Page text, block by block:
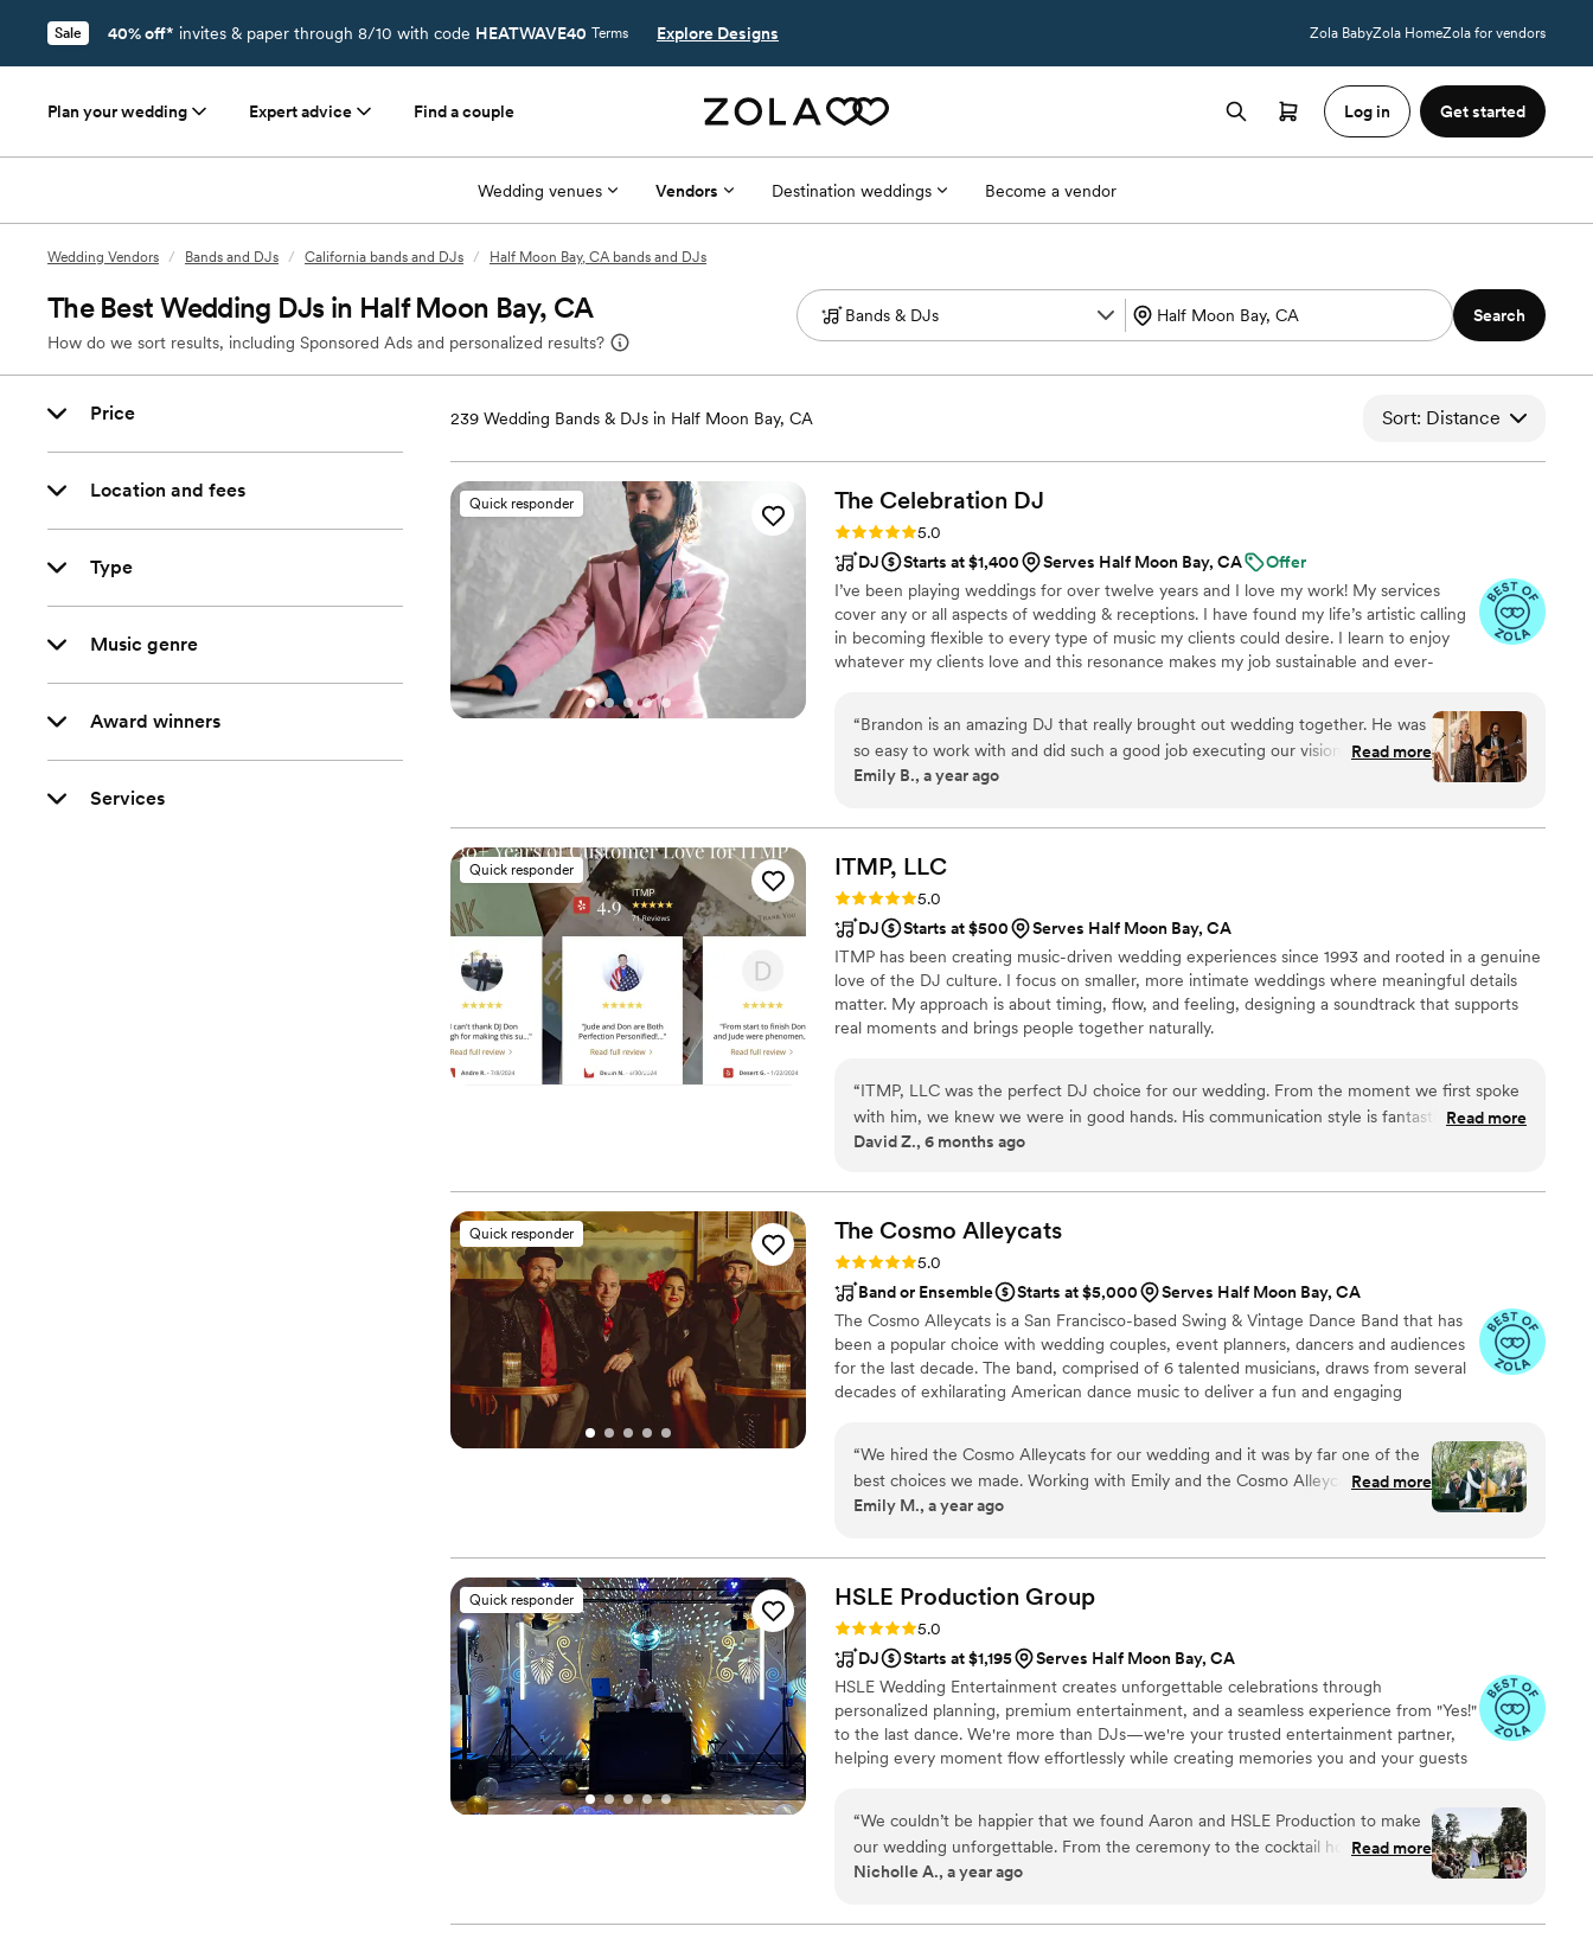
Sale 40% off* invites & paper through 8/10 with code HEATWAVE40 Terms Explore Designs Zola BabyZola HomeZola for vendors
Plan your wedding Expert advice Find a couple Log in Get started
Wedding venues Vendors Destination weddings Become a vendor
Wedding Vendors / Bands and DJs / California bands and DJs / Half Moon Bay, CA bands and DJs
The Best Wedding DJs in Half Moon Bay, CA
How do we sort results, including Sponsored Ads and personalized results?
Search
Price
Location and fees
Type
Music genre
Award winners
Services
239 Wedding Bands & DJs in Half Moon Bay, CA Sort: Distance
Quick responder The Celebration DJ
Rating: 5.0 (41 reviews)
5.0
DJ
Starts at $1,400 Serves Half Moon Bay, CA
Offer
I’ve been playing weddings for over twelve years and I love my work! My services
cover any or all aspects of wedding & receptions. I have found my life’s artistic calling
in becoming flexible to every type of music my clients could desire. I learn to enjoy
whatever my clients love and this resonance makes my job sustainable and ever-
determine what music they would love to hear and what music they do NOT want to
hear.
“Brandon is an amazing DJ that really brought out wedding together. He was
so easy to work with and did such a good job executing our vision! His live
music was a wonderful addition and he even learned a new song for our first
highly enough.”
Read more
Emily B., a year ago
Quick responder ITMP, LLC
Rating: 5.0 (2 reviews)
5.0
DJ
Starts at $500
Serves Half Moon Bay, CA
ITMP has been creating music-driven wedding experiences since 1993 and rooted in a genuine
love of the DJ culture. I focus on smaller, more intimate weddings where meaningful details
matter. My approach is about timing, flow, and feeling, designing a soundtrack that supports
real moments and brings people together naturally.
“ITMP, LLC was the perfect DJ choice for our wedding. From the moment we first spoke
with him, we knew we were in good hands. His communication style is fantastic - he was a
consummate professional, guiding us through every step of the planning process for our
of everything for us. The music and energy he brought to our wedding reception was
exactly what we had envisioned, and all of our guests raved about how much fun they had
on the dance floor. We couldn't have asked for a better DJ to make our special day truly
unforgettable.
Read more
David Z., 6 months ago
Quick responder The Cosmo Alleycats
Rating: 5.0 (5 reviews)
5.0
Band or Ensemble
Starts at $5,000
Serves Half Moon Bay, CA
The Cosmo Alleycats is a San Francisco-based Swing & Vintage Dance Band that has
been a popular choice with wedding couples, event planners, dancers and audiences
for the last decade. The band, comprised of 6 talented musicians, draws from several
decades of exhilarating American dance music to deliver a fun and engaging
“We hired the Cosmo Alleycats for our wedding and it was by far one of the
best choices we made. Working with Emily and the Cosmo Alleycats is a
dream. First up, they are obviously very musically talented - their style is fun
preferences. They went above and beyond by making a special arrangement
of our first dance song. We wanted to practice dancing to their rendition
before the big day, so Emily shared a recording of it with us which was
extremely helpful. Emily is a true professional, helping us organize all of the
details and logistics in addition to emceeing for the evening and bringing her
gorgeous singing voice, and each member of the band brings their own
talents and flair. I cannot recommend them enough. Live music at a wedding
is a top-notch experience for you and your guests and you won’t regret
hiring the Cosmo Alleycats for your special day.”
Read more
Emily M., a year ago
Quick responder HSLE Production Group
Rating: 5.0 (6 reviews)
5.0
DJ
Starts at $1,195
Serves Half Moon Bay, CA
HSLE Wedding Entertainment creates unforgettable celebrations through
personalized planning, premium entertainment, and a seamless experience from "Yes!"
to the last dance. We're more than DJs—we're your trusted entertainment partner,
helping every moment flow effortlessly while creating memories you and your guests
“We couldn’t be happier that we found Aaron and HSLE Production to make
our wedding unforgettable. From the ceremony to the cocktail hour and into
the reception, the music, sound, and energy were absolutely perfect. We
adding our song requests. These made the process of planning our wedding
Read more
Nicholle A., a year ago